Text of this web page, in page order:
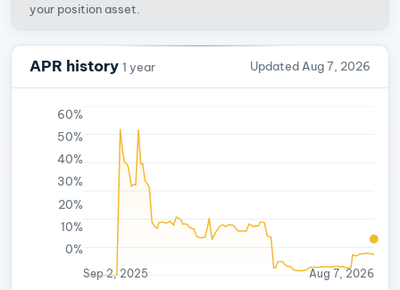
your position asset.
APR history 1 year Updated Aug 7, 2026
60%
50%
40%
30%
20%
10%
0%
Sep 2, 2025 Aug 7, 2026